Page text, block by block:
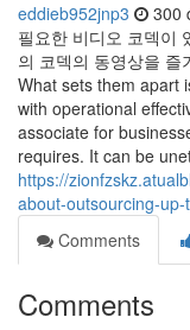
eddieb952jnp3 300
필요한 비디오 코덱이
의 코덱의 동영상을 즐
What sets them apart
with operational
associate for
requires. It can be
https://
about-outsourcing-
Comments
Comments